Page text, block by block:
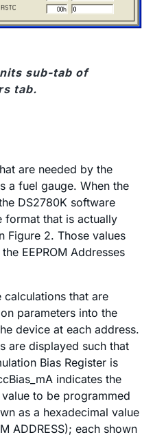
sub-tab of
tab.
are needed by the
a fuel gauge. When the
DS2780K software
format that is actually
Figure 2. Those values
EEPROM Addresses
that are
parameters into the
device at each address.
are displayed such that
Bias Register is
indicates the
to be programmed
as a hexadecimal value
ADDRESS); each shown